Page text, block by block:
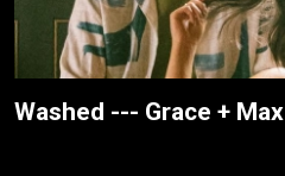
Washed --- Grace + Max